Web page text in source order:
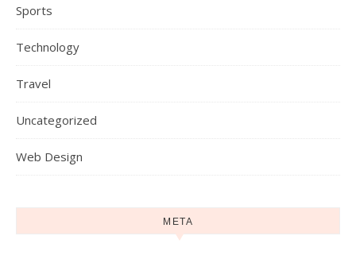
Sports
Technology
Travel
Uncategorized
Web Design
META